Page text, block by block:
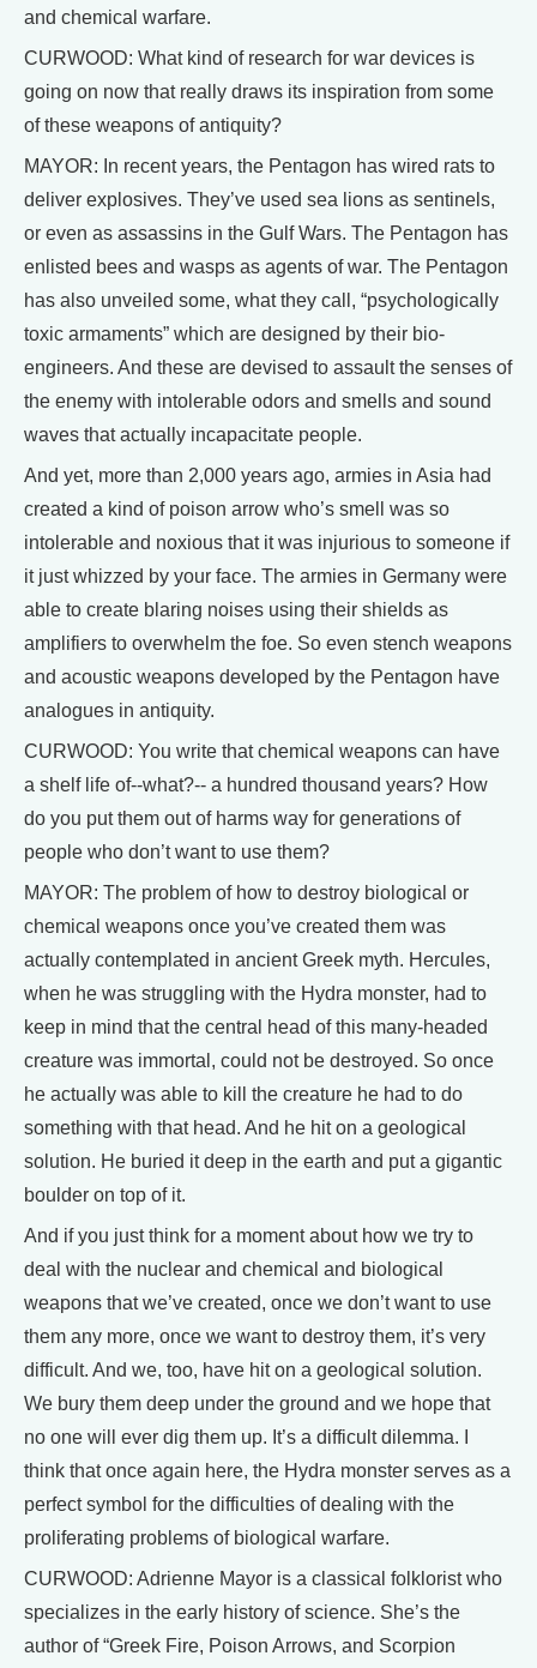
and chemical warfare.
CURWOOD: What kind of research for war devices is
going on now that really draws its inspiration from some
of these weapons of antiquity?
MAYOR: In recent years, the Pentagon has wired rats to
deliver explosives. They’ve used sea lions as sentinels,
or even as assassins in the Gulf Wars. The Pentagon has
enlisted bees and wasps as agents of war. The Pentagon
has also unveiled some, what they call, “psychologically
toxic armaments” which are designed by their bio-
engineers. And these are devised to assault the senses of
the enemy with intolerable odors and smells and sound
waves that actually incapacitate people.
And yet, more than 2,000 years ago, armies in Asia had
created a kind of poison arrow who’s smell was so
intolerable and noxious that it was injurious to someone if
it just whizzed by your face. The armies in Germany were
able to create blaring noises using their shields as
amplifiers to overwhelm the foe. So even stench weapons
and acoustic weapons developed by the Pentagon have
analogues in antiquity.
CURWOOD: You write that chemical weapons can have
a shelf life of--what?-- a hundred thousand years? How
do you put them out of harms way for generations of
people who don’t want to use them?
MAYOR: The problem of how to destroy biological or
chemical weapons once you’ve created them was
actually contemplated in ancient Greek myth. Hercules,
when he was struggling with the Hydra monster, had to
keep in mind that the central head of this many-headed
creature was immortal, could not be destroyed. So once
he actually was able to kill the creature he had to do
something with that head. And he hit on a geological
solution. He buried it deep in the earth and put a gigantic
boulder on top of it.
And if you just think for a moment about how we try to
deal with the nuclear and chemical and biological
weapons that we’ve created, once we don’t want to use
them any more, once we want to destroy them, it’s very
difficult. And we, too, have hit on a geological solution.
We bury them deep under the ground and we hope that
no one will ever dig them up. It’s a difficult dilemma. I
think that once again here, the Hydra monster serves as a
perfect symbol for the difficulties of dealing with the
proliferating problems of biological warfare.
CURWOOD: Adrienne Mayor is a classical folklorist who
specializes in the early history of science. She’s the
author of “Greek Fire, Poison Arrows, and Scorpion